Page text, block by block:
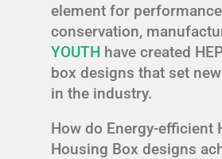
element for
conservation,
YOUTH have created
box designs that set
in the industry.
How do Energy-efficient
Housing Box designs